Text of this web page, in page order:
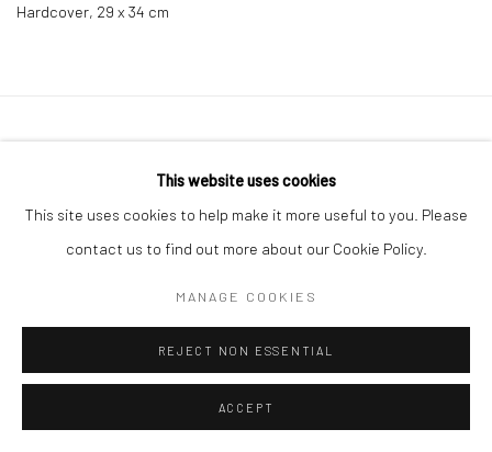
Hardcover, 29 x 34 cm
COPYRIGHT © 2026 IRA STEHMANN SITE BY ARTLOGIC
IMPRINT
This website uses cookies
This site uses cookies to help make it more useful to you. Please
contact us to find out more about our Cookie Policy.
MANAGE COOKIES
REJECT NON ESSENTIAL
ACCEPT